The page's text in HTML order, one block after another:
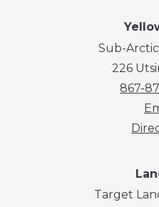
Sub-
226
867-
Target